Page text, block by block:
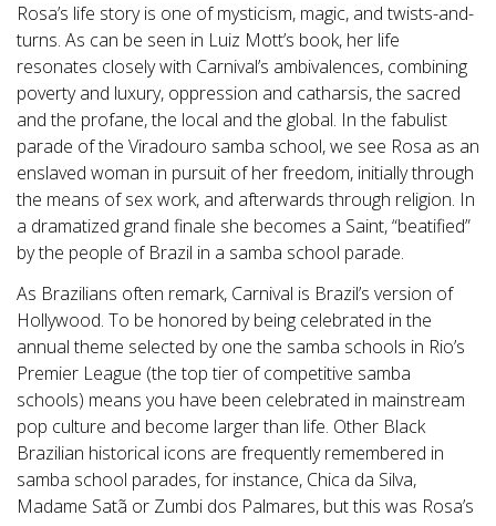
Rosa’s life story is one of mysticism, magic, and twists-and-
turns. As can be seen in Luiz Mott’s book, her life
resonates closely with Carnival’s ambivalences, combining
poverty and luxury, oppression and catharsis, the sacred
and the profane, the local and the global. In the fabulist
parade of the Viradouro samba school, we see Rosa as an
enslaved woman in pursuit of her freedom, initially through
the means of sex work, and afterwards through religion. In
a dramatized grand finale she becomes a Saint, “beatified”
by the people of Brazil in a samba school parade.
As Brazilians often remark, Carnival is Brazil’s version of
Hollywood. To be honored by being celebrated in the
annual theme selected by one the samba schools in Rio’s
Premier League (the top tier of competitive samba
schools) means you have been celebrated in mainstream
pop culture and become larger than life. Other Black
Brazilian historical icons are frequently remembered in
samba school parades, for instance, Chica da Silva,
Madame Satã or Zumbi dos Palmares, but this was Rosa’s